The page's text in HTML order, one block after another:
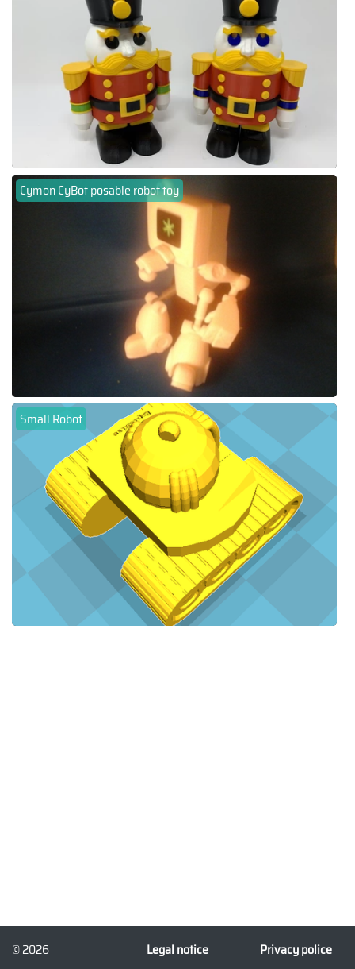
Cymon CyBot posable robot toy
Small Robot
© 2026 Legal notice Privacy police